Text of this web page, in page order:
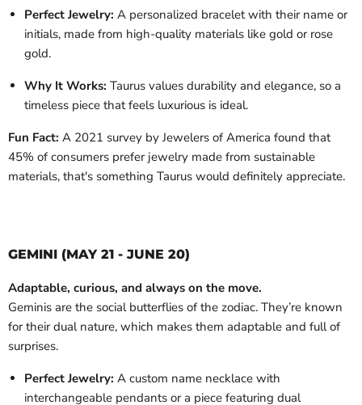
Perfect Jewelry: A personalized bracelet with their name or
initials, made from high-quality materials like gold or rose
gold.
Why It Works: Taurus values durability and elegance, so a
timeless piece that feels luxurious is ideal.
Fun Fact: A 2021 survey by Jewelers of America found that
45% of consumers prefer jewelry made from sustainable
materials, that's something Taurus would definitely appreciate.
GEMINI (MAY 21 - JUNE 20)
Adaptable, curious, and always on the move.
Geminis are the social butterflies of the zodiac. They’re known
for their dual nature, which makes them adaptable and full of
surprises.
Perfect Jewelry: A custom name necklace with
interchangeable pendants or a piece featuring dual